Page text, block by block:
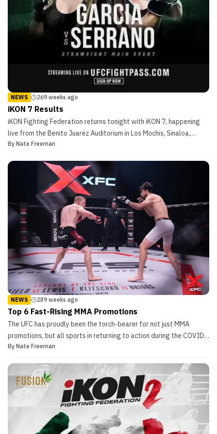
NEWS 269 weeks ago
iKON 7 Results
iKON Fighting Federation returns tonight with iKON 7, happening
live from the Benito Juarez Auditorium in Los Mochis, Sinaloa,
Mexico. Boxing world champ Amanda Serrano makes her third MMA
Garcia, who is making her professional MMA d...
By Nate Freeman
NEWS 289 weeks ago
Top 6 Fast-Rising MMA Promotions
The UFC has proudly been the torch-bearer for not just MMA
promotions, but all sports in returning to action during the COVID-
19 pandemic. Many people who had never seen the sport prior to
content. While all of MMA is blowing up as a resu...
By Nate Freeman